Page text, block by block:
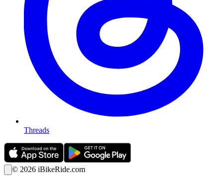
Threads
© 2026 iBikeRide.com